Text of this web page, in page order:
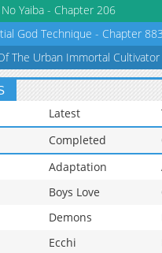
Yaiba - Chapter 206
God Technique - Chapter 883
The Urban Immortal
Latest
Completed
Adaptation
Boys Love
Demons
Ecchi